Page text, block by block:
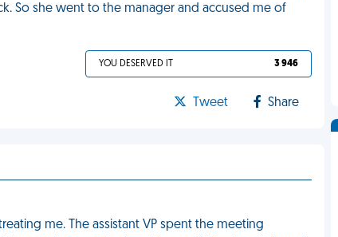
So she went to the manager and accused me of
YOU DESERVED IT 3 946
Tweet Share
me. The assistant VP spent the meeting